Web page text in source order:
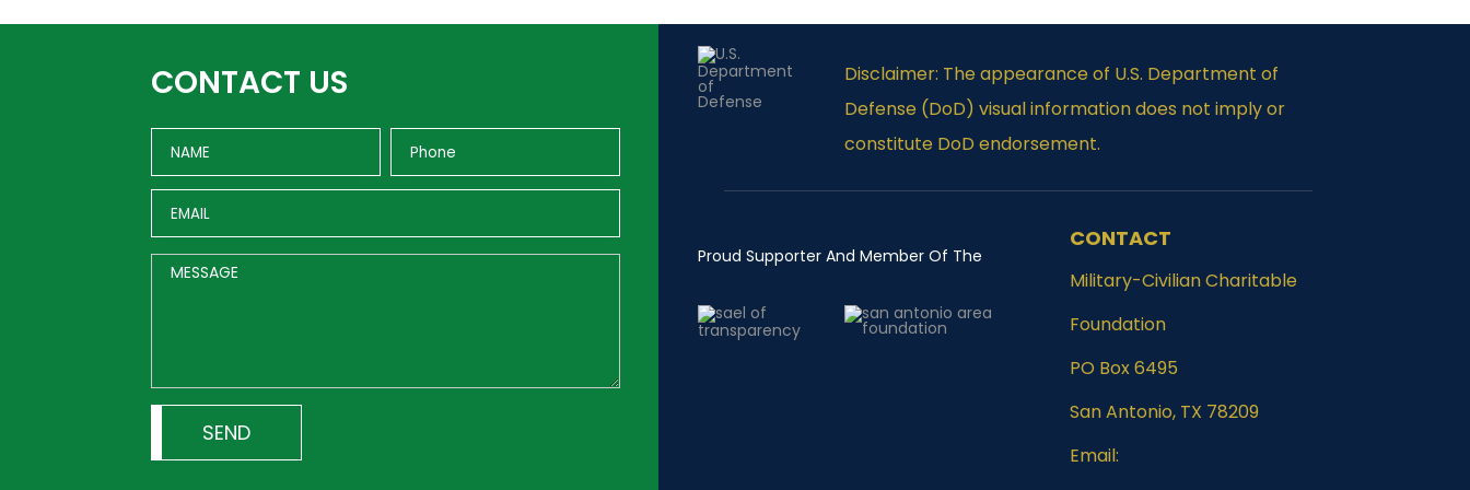
CONTACT US
Disclaimer: The appearance of U.S. Department of
Defense (DoD) visual information does not imply or
constitute DoD endorsement.
Proud Supporter And Member Of The
CONTACT
Military-Civilian Charitable
Foundation
PO Box 6495
San Antonio, TX 78209
Email: